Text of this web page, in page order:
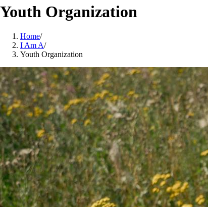
Youth Organization
Home/
I Am A/
Youth Organization